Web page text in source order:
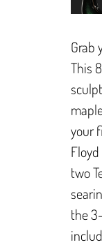
Grab
This
your
two
the